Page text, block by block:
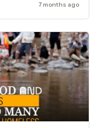
7 months ago